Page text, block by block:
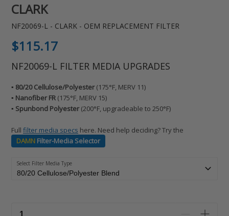
CLARK
NF20069-L - CLARK - OEM REPLACEMENT FILTER
Regular
price
$115.17
NF20069-L FILTER MEDIA UPGRADES
▪️ 80/20 Cellulose/Polyester(175°F, MERV 11)
▪️ Nanofiber FR (175°F, MERV 15)
▪️ Spunbond Polyester(200°F, upgradeable to 250°F)
Full filter media specs here. Need help deciding? Try the
DAMN Filter-Media Selector
Select Filter Media Type